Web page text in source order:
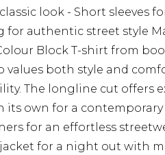
look - Short sleeves
authentic street style
Block T-shirt from
both style and
The longline cut offers
its own for a
for an effortless
for a night out with